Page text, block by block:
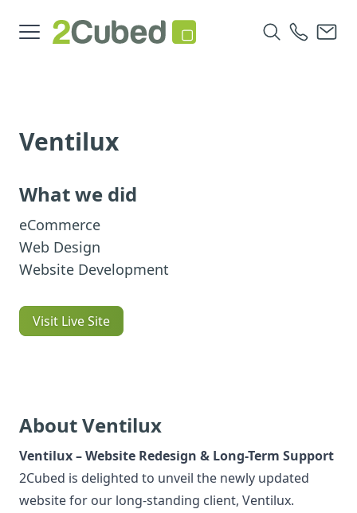
Ventilux
What we did
eCommerce
Web Design
Website Development
Visit Live Site
About Ventilux
Ventilux – Website Redesign & Long-Term Support
2Cubed is delighted to unveil the newly updated
website for our long-standing client, Ventilux.